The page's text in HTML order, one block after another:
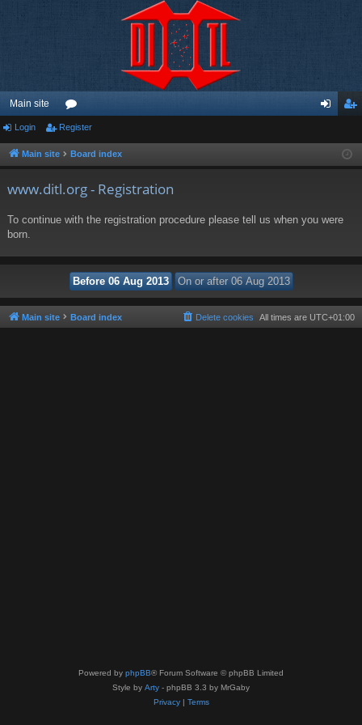
Main site
or
u ist
Login Register
Main site Board index
www.ditl.org - Registration
To continue with the registration procedure please tell us when you were
born.
Main site Board index All times are UTC+01:00
Delete cookies
Powered by phpBB® Forum Software © phpBB Limited
Style by Arty - phpBB 3.3 by MrGaby
Privacy| Terms